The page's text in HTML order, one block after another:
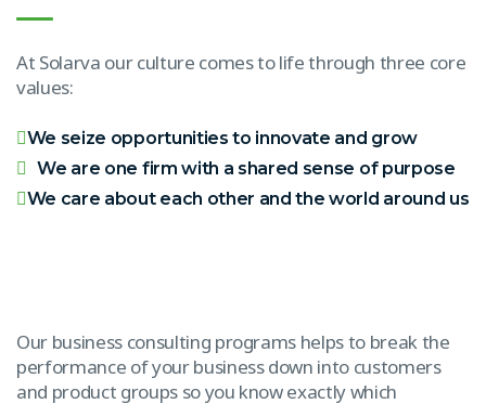
At Solarva our culture comes to life through three core
values:
We seize opportunities to innovate and grow
We are one firm with a shared sense of purpose
We care about each other and the world around us
Our business consulting programs helps to break the
performance of your business down into customers
and product groups so you know exactly which